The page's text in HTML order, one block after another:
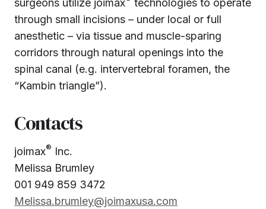
surgeons utilize joimax
technologies to operate
through small incisions – under local or full
anesthetic – via tissue and muscle-sparing
corridors through natural openings into the
spinal canal (e.g. intervertebral foramen, the
“Kambin triangle”).
Contacts
joimax® Inc.
Melissa Brumley
001 949 859 3472
Melissa.brumley@joimaxusa.com